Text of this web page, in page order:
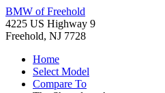
BMW of Freehold
4225 US Highway 9
Freehold, NJ 7728
Home
Select Model
Compare To